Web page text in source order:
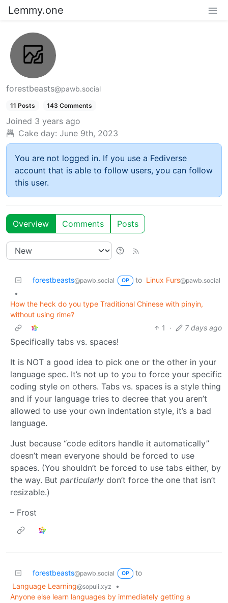
Lemmy.one
forestbeasts@pawb.social
11 Posts 143 Comments
Joined 3 years ago
Cake day: June 9th, 2023
You are not logged in. If you use a Fediverse
account that is able to follow users, you can follow
this user.
Overview Comments Posts
forestbeasts@pawb.social OP to Linux Furs@pawb.social
•
How the heck do you type Traditional Chinese with pinyin,
without using rime?
1
· 7 days ago
Specifically tabs vs. spaces!
It is NOT a good idea to pick one or the other in your
language spec. It’s not up to you to force your specific
coding style on others. Tabs vs. spaces is a style thing
and if your language tries to decree that you aren’t
allowed to use your own indentation style, it’s a bad
language.
Just because “code editors handle it automatically”
doesn’t mean everyone should be forced to use
spaces. (You shouldn’t be forced to use tabs either, by
the way. But particularly don’t force the one that isn’t
resizable.)
– Frost
forestbeasts@pawb.social OP
to
Language Learning@sopuli.xyz
•
Anyone else learn languages by immediately getting a